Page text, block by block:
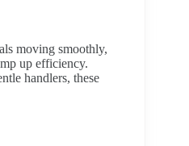
moving smoothly,
up efficiency.
handlers, these